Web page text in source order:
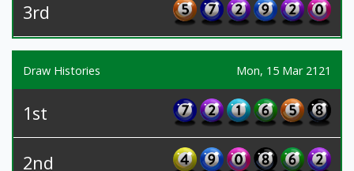
3rd
Draw Histories Mon, 15 Mar 2121
1st
2nd